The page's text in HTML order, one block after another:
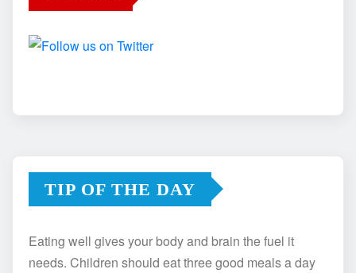
TIP OF THE DAY
Eating well gives your body and brain the fuel it
needs. Children should eat three good meals a day